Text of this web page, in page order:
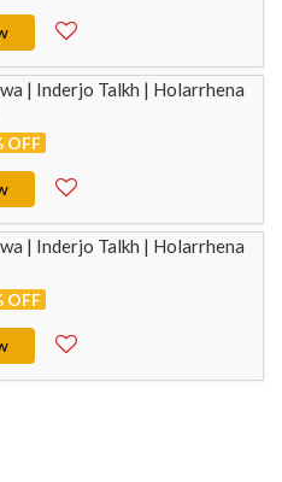
| Inderjo Talkh | Holarrhena
OFF
| Inderjo Talkh | Holarrhena
OFF